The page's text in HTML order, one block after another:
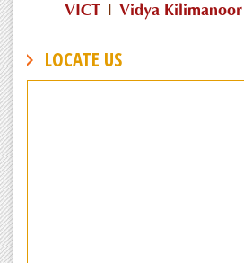
VICT| Vidya Kilimanoor
LOCATE US